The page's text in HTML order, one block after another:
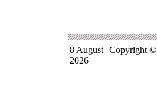
8 August
2026
Copyright ©